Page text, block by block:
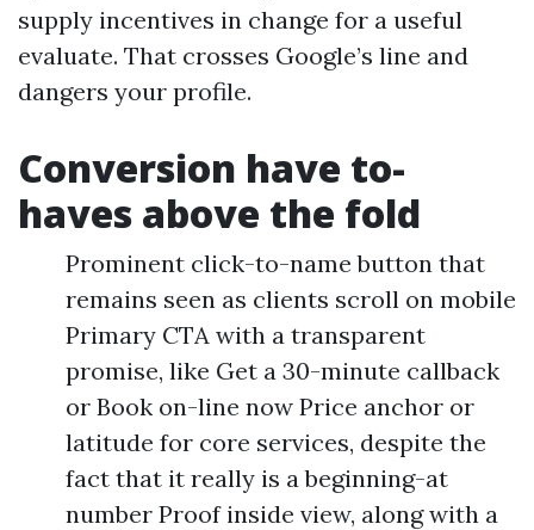
supply incentives in change for a useful
evaluate. That crosses Google’s line and
dangers your profile.
Conversion have to-
haves above the fold
Prominent click-to-name button that
remains seen as clients scroll on mobile
Primary CTA with a transparent
promise, like Get a 30-minute callback
or Book on-line now Price anchor or
latitude for core services, despite the
fact that it really is a beginning-at
number Proof inside view, along with a